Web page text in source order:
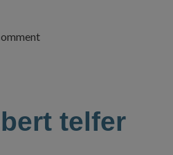
telfer